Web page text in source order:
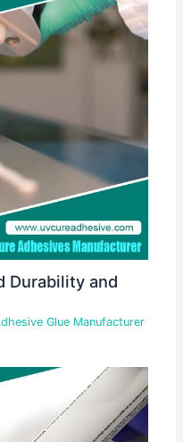
Durability and
Glue Manufacturer